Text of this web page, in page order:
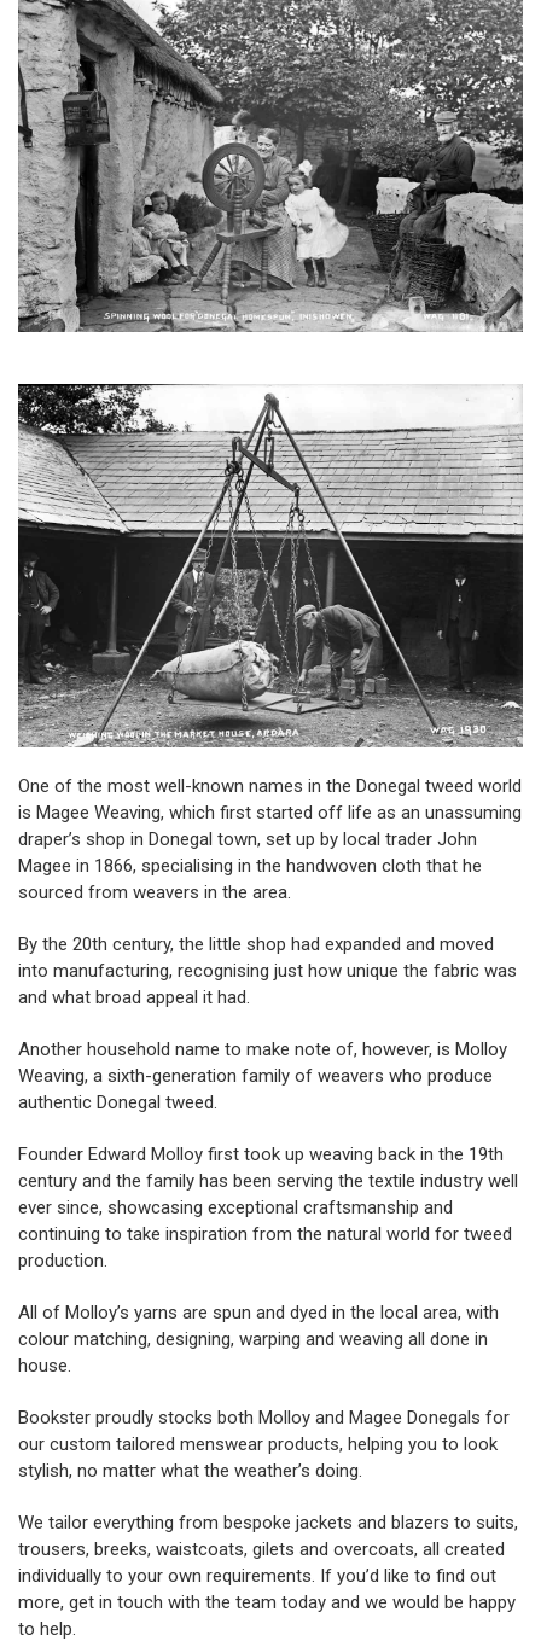
One of the most well-known names in the Donegal tweed world
is Magee Weaving, which first started off life as an unassuming
draper’s shop in Donegal town, set up by local trader John
Magee in 1866, specialising in the handwoven cloth that he
sourced from weavers in the area.
By the 20th century, the little shop had expanded and moved
into manufacturing, recognising just how unique the fabric was
and what broad appeal it had.
Another household name to make note of, however, is Molloy
Weaving, a sixth-generation family of weavers who produce
authentic Donegal tweed.
Founder Edward Molloy first took up weaving back in the 19th
century and the family has been serving the textile industry well
ever since, showcasing exceptional craftsmanship and
continuing to take inspiration from the natural world for tweed
production.
All of Molloy’s yarns are spun and dyed in the local area, with
colour matching, designing, warping and weaving all done in
house.
Bookster proudly stocks both Molloy and Magee Donegals for
our custom tailored menswear products, helping you to look
stylish, no matter what the weather’s doing.
We tailor everything from bespoke jackets and blazers to suits,
trousers, breeks, waistcoats, gilets and overcoats, all created
individually to your own requirements. If you’d like to find out
more, get in touch with the team today and we would be happy
to help.